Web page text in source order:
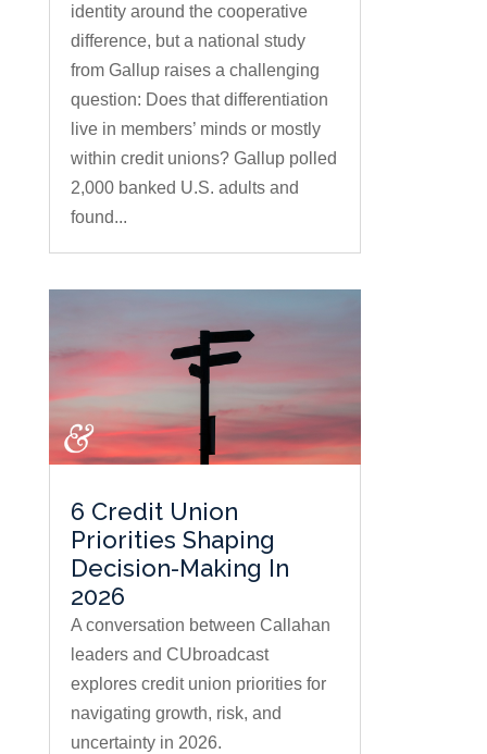
identity around the cooperative
difference, but a national study
from Gallup raises a challenging
question: Does that differentiation
live in members’ minds or mostly
within credit unions? Gallup polled
2,000 banked U.S. adults and
found...
6 Credit Union
Priorities Shaping
Decision-Making In
2026
A conversation between Callahan
leaders and CUbroadcast
explores credit union priorities for
navigating growth, risk, and
uncertainty in 2026.